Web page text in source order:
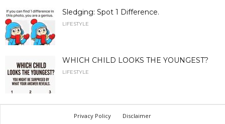
Sledging: Spot 1 Difference.
LIFESTYLE
WHICH CHILD LOOKS THE YOUNGEST?
LIFESTYLE
Privacy Policy Disclaimer